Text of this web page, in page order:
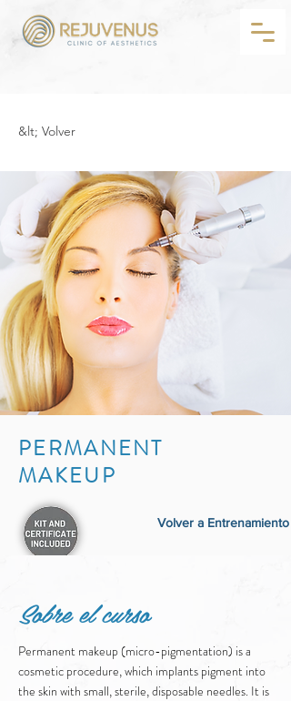
&lt; Volver
PERMANENT
MAKEUP
Volver a Entrenamiento
Sobre el curso
Permanent makeup (micro-pigmentation) is a
cosmetic procedure, which implants pigment into
the skin with small, sterile, disposable needles. It is